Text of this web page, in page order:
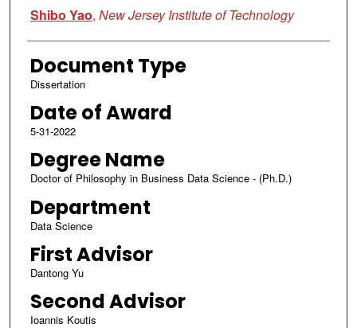
Author
Shibo Yao, New Jersey Institute of Technology
Document Type
Dissertation
Date of Award
5-31-2022
Degree Name
Doctor of Philosophy in Business Data Science - (Ph.D.)
Department
Data Science
First Advisor
Dantong Yu
Second Advisor
Ioannis Koutis